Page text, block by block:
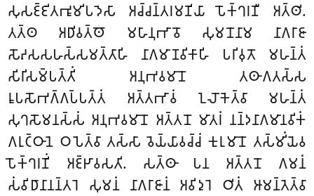
𑀲𑀼𑀲𑀚𑁆𑀚𑀺𑀢𑀪𑀽𑀫𑀺𑀧𑀤𑁂𑀲𑀸 𑀅𑀘𑁆𑀘𑀦𑁆𑀢𑀭𑀫𑀡𑀺𑀬𑀸 𑀧𑁄𑀓𑁆𑀔𑀭𑀡𑀻 𑀅𑀢𑁆𑀣𑀺.
𑀢𑀢𑁆𑀣 𑀅𑀥𑀺𑀯𑀢𑁆𑀣𑁄 𑀫𑀳𑀸𑀦𑀼𑀪𑀸𑀯𑁄 𑀲𑀼𑀫𑀦𑁄𑀦𑀸𑀫 𑀦𑀸𑀕𑀭𑀸𑀚𑀸
𑀲𑁄𑀴𑀲𑀲𑀳𑀲𑁆𑀲𑀫𑀢𑁆𑀢𑀸𑀳𑀺 𑀦𑀸𑀕𑀫𑀸𑀡𑀯𑀺𑀓𑀸𑀳𑀺 𑀧𑀭𑀺𑀯𑀼𑀢𑁄 𑀫𑀳𑀦𑁆𑀢𑀁
𑀲𑀺𑀭𑀺𑀲𑀫𑁆𑀧𑀢𑁆𑀢𑀺𑀁 𑀅𑀦𑀼𑀪𑀯𑀫𑀸𑀦𑁄 𑀢𑀣𑀸𑀕𑀢𑀲𑁆𑀲
𑀭𑀽𑀧𑀲𑁄𑀪𑀕𑁆𑀕𑀧𑁆𑀧𑀢𑁆𑀢𑀁 𑀅𑀢𑁆𑀢𑀪𑀸𑀯𑀁 𑀑𑀮𑁄𑀓𑁂𑀢𑁆𑀯𑀸 𑀫𑀳𑀦𑁆𑀢𑀁
𑀲𑀼𑀔𑀲𑁄𑀫𑀦𑀲𑁆𑀲𑀁 𑀅𑀦𑀼𑀪𑀯𑀫𑀸𑀦𑁄 𑀅𑀢𑁆𑀢𑀦𑁄 𑀫𑀸𑀢𑀭𑀁 𑀦𑀦𑁆𑀤𑀦𑀸𑀕𑀫𑀸𑀦𑀯𑀺𑀓𑀁
𑀕𑀭𑀼𑀝𑁆𑀞𑀸𑀦𑁂 𑀞𑀧𑁂𑀢𑁆𑀯𑀸 𑀢𑀲𑁆𑀲𑀸 𑀯𑁂𑀬𑁆𑀬𑀸𑀯𑀘𑁆𑀘𑀁 𑀓𑀼𑀭𑀼𑀫𑀸𑀦𑁄 𑀢𑀲𑁆𑀫𑀺𑀁𑀬𑁂𑀯
𑀧𑁄𑀓𑁆𑀔𑀭𑀡𑀺𑀁 𑀅𑀚𑁆𑀛𑀸𑀯𑀲𑀢𑀺. 𑀲𑀢𑁆𑀣𑀸 𑀧𑀦 𑀅𑀢𑁆𑀢𑀦𑁄 𑀕𑀫𑀦𑀁
𑀲𑀁𑀯𑀺𑀥𑀸𑀦𑀸𑀦𑀦𑁆𑀢𑀭𑁂 𑀲𑀼𑀫𑀦𑀁 𑀦𑀸𑀕𑀭𑀸𑀚𑀸𑀦𑀁 𑀅𑀯𑀺𑀤𑀼𑀭𑁂 𑀞𑀺𑀢𑀁 𑀆𑀫𑀦𑁆𑀢𑁂𑀢𑁆𑀯𑀸